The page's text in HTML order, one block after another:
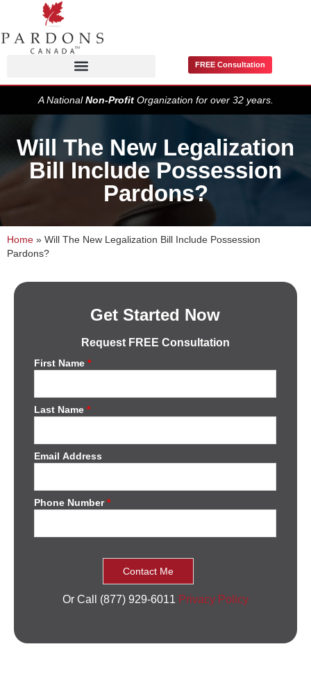
FREE Consultation
A NationalNon-ProfitOrganization for over 32 years.
Will The New Legalization
Bill Include Possession
Pardons?
Home » Will The New Legalization Bill Include Possession
Pardons?
Get Started Now
Request FREE Consultation
First Name*
Last Name*
Email Address
Phone Number*
Or Call (877) 929-6011 Privacy Policy